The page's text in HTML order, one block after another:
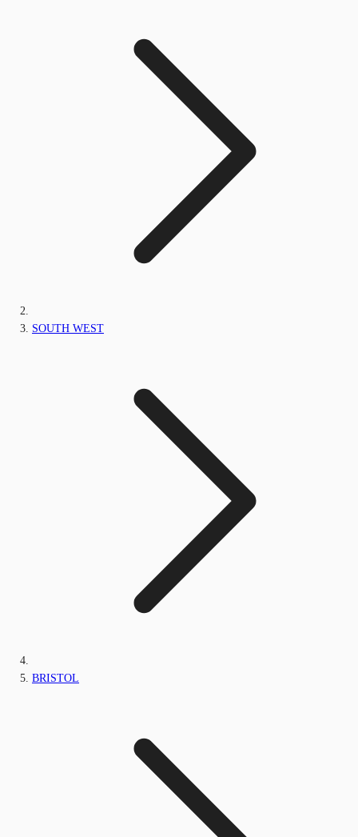
SOUTH WEST
BRISTOL